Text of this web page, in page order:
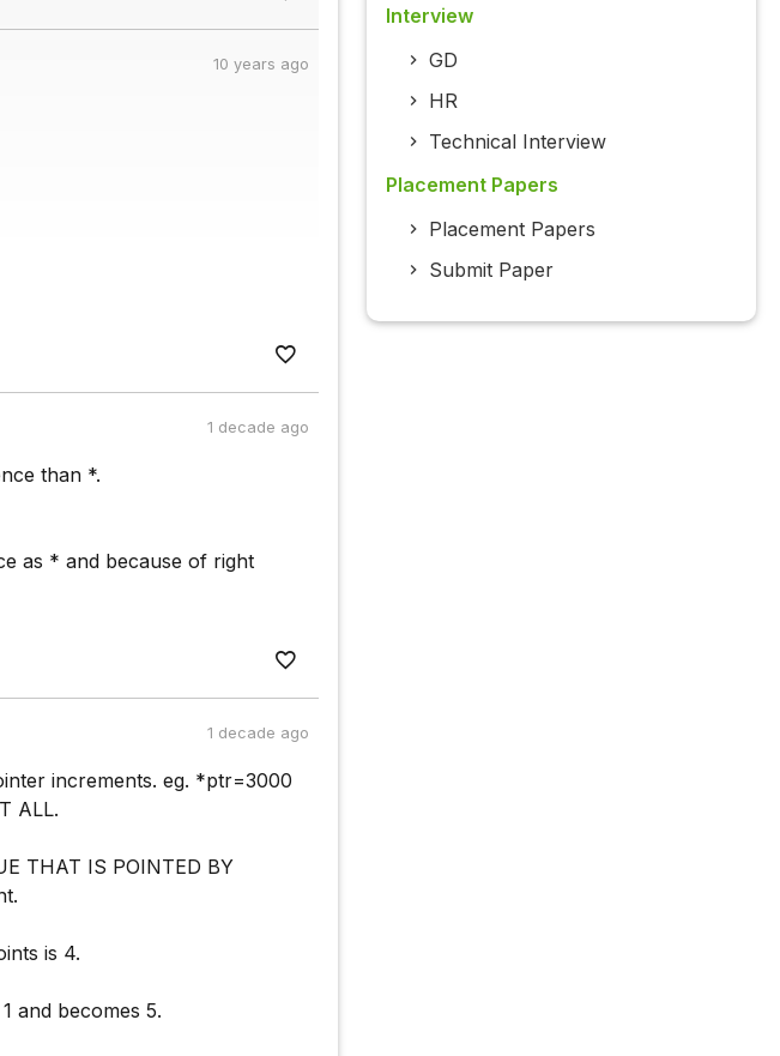
10 years ago
1 decade ago
than *.
as * and because of right
1 decade ago
increments. eg. *ptr=3000
ALL.
THAT IS POINTED BY
is 4.
and becomes 5.
Interview
GD
HR
Technical Interview
Placement Papers
Placement Papers
Submit Paper